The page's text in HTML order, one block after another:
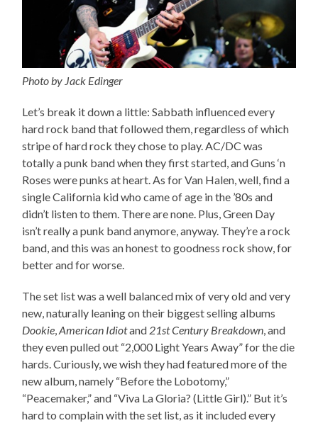
Photo by Jack Edinger
Let’s break it down a little: Sabbath influenced every
hard rock band that followed them, regardless of which
stripe of hard rock they chose to play. AC/DC was
totally a punk band when they first started, and Guns ‘n
Roses were punks at heart. As for Van Halen, well, find a
single California kid who came of age in the ’80s and
didn’t listen to them. There are none. Plus, Green Day
isn’t really a punk band anymore, anyway. They’re a rock
band, and this was an honest to goodness rock show, for
better and for worse.
The set list was a well balanced mix of very old and very
new, naturally leaning on their biggest selling albums
Dookie,American Idiotand 21st Century Breakdown, and
they even pulled out “2,000 Light Years Away” for the die
hards. Curiously, we wish they had featured more of the
new album, namely “Before the Lobotomy,”
“Peacemaker,” and “Viva La Gloria? (Little Girl).” But it’s
hard to complain with the set list, as it included every